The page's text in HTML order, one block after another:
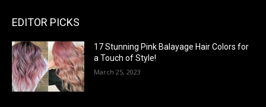
EDITOR PICKS
17 Stunning Pink Balayage Hair Colors for
a Touch of Style!
March 25, 2023